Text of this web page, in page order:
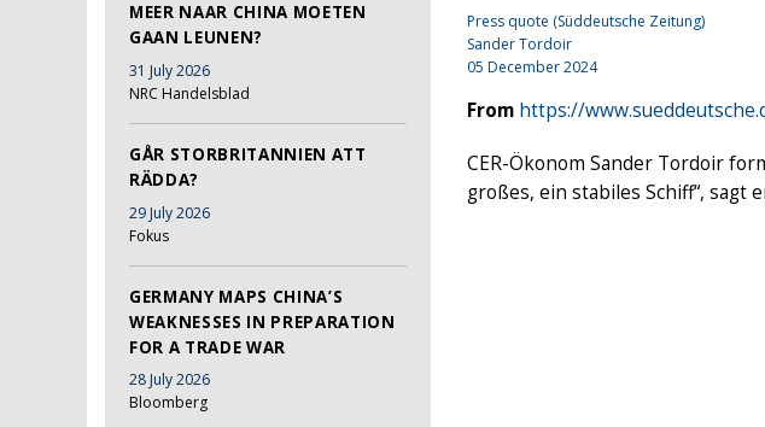
MEER NAAR CHINA MOETEN
GAAN LEUNEN?
31 July 2026
NRC Handelsblad
GÅR STORBRITANNIEN ATT
RÄDDA?
29 July 2026
Fokus
GERMANY MAPS CHINA’S
WEAKNESSES IN PREPARATION
FOR A TRADE WAR
28 July 2026
Bloomberg
Press quote (Süddeutsche Zeitung)
Sander Tordoir
05 December 2024
From https://
CER-Ökonom Sander Tordoir
großes, ein stabiles Schiff“, sagt